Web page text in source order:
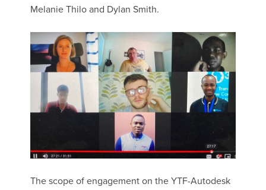
Melanie Thilo and Dylan Smith.
The scope of engagement on the YTF-Autodesk